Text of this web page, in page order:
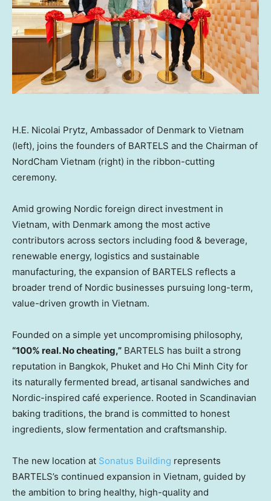
H.E. Nicolai Prytz, Ambassador of Denmark to Vietnam
(left), joins the founders of BARTELS and the Chairman of
NordCham Vietnam (right) in the ribbon-cutting
ceremony.
Amid growing Nordic foreign direct investment in
Vietnam, with Denmark among the most active
contributors across sectors including food & beverage,
renewable energy, logistics and sustainable
manufacturing, the expansion of BARTELS reflects a
broader trend of Nordic businesses pursuing long-term,
value-driven growth in Vietnam.
Founded on a simple yet uncompromising philosophy,
“100% real. No cheating,” BARTELS has built a strong
reputation in Bangkok, Phuket and Ho Chi Minh City for
its naturally fermented bread, artisanal sandwiches and
Nordic-inspired café experience. Rooted in Scandinavian
baking traditions, the brand is committed to honest
ingredients, slow fermentation and craftsmanship.
The new location at Sonatus Building represents
BARTELS’s continued expansion in Vietnam, guided by
the ambition to bring healthy, high-quality and